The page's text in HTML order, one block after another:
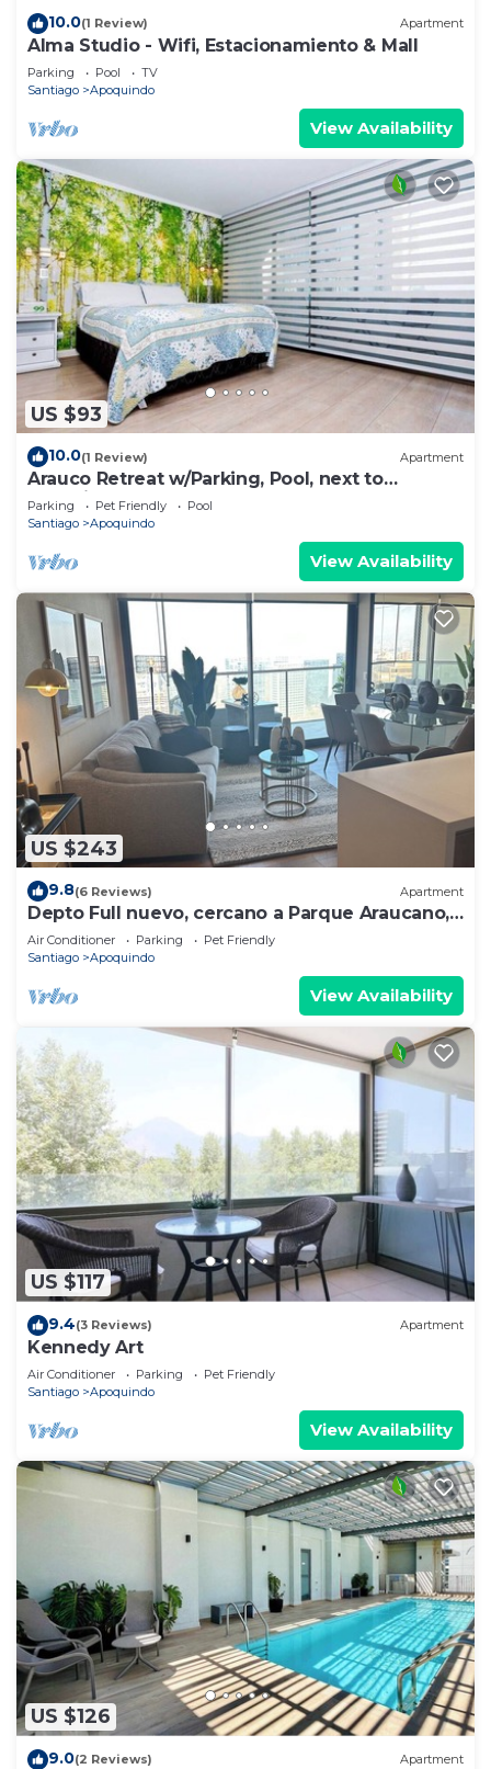
10.0(1 Review) Apartment
Alma Studio - Wifi, Estacionamiento & Mall
Parking Pool
TV
Santiago
Apoquindo
View Availability
US $93
10.0(1 Review) Apartment
Arauco Retreat w/Parking, Pool, next to
shopping
Parking Pet Friendly
Pool
Santiago
Apoquindo
View Availability
US $243
9.8(6 Reviews) Apartment
Depto Full nuevo, cercano a Parque Araucano,
650 mts del Mall Parque Arauco!
Air Conditioner Parking
Pet Friendly
Santiago
Apoquindo
View Availability
US $117
9.4(3 Reviews) Apartment
Kennedy Art
Air Conditioner Parking
Pet Friendly
Santiago
Apoquindo
View Availability
US $126
9.0(2 Reviews) Apartment